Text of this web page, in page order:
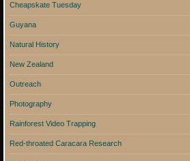
Cheapskate Tuesday
Guyana
Natural History
New Zealand
Outreach
Photography
Rainforest Video Trapping
Red-throated Caracara Research